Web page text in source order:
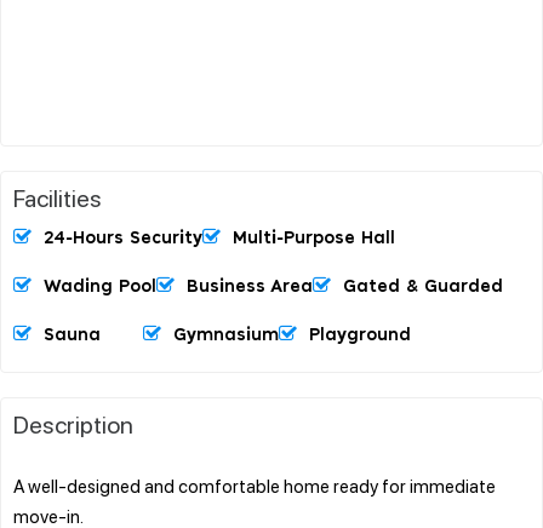
Facilities
24-Hours Security Multi-Purpose Hall
Wading Pool Business Area Gated & Guarded
Sauna Gymnasium Playground
Description
A well-designed and comfortable home ready for immediate
move-in.